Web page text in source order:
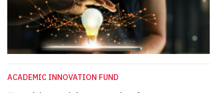
ACADEMIC INNOVATION FUND